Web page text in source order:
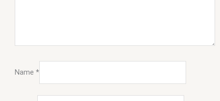
Name *